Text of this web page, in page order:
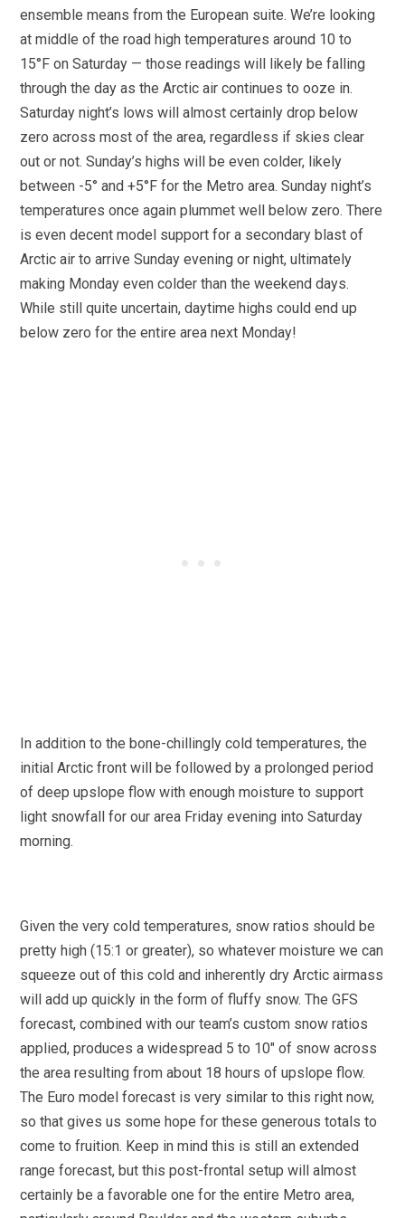
ensemble means from the European suite. We’re looking
at middle of the road high temperatures around 10 to
15°F on Saturday — those readings will likely be falling
through the day as the Arctic air continues to ooze in.
Saturday night’s lows will almost certainly drop below
zero across most of the area, regardless if skies clear
out or not. Sunday’s highs will be even colder, likely
between -5° and +5°F for the Metro area. Sunday night’s
temperatures once again plummet well below zero. There
is even decent model support for a secondary blast of
Arctic air to arrive Sunday evening or night, ultimately
making Monday even colder than the weekend days.
While still quite uncertain, daytime highs could end up
below zero for the entire area next Monday!
In addition to the bone-chillingly cold temperatures, the
initial Arctic front will be followed by a prolonged period
of deep upslope flow with enough moisture to support
light snowfall for our area Friday evening into Saturday
morning.
Given the very cold temperatures, snow ratios should be
pretty high (15:1 or greater), so whatever moisture we can
squeeze out of this cold and inherently dry Arctic airmass
will add up quickly in the form of fluffy snow. The GFS
forecast, combined with our team’s custom snow ratios
applied, produces a widespread 5 to 10″ of snow across
the area resulting from about 18 hours of upslope flow.
The Euro model forecast is very similar to this right now,
so that gives us some hope for these generous totals to
come to fruition. Keep in mind this is still an extended
range forecast, but this post-frontal setup will almost
certainly be a favorable one for the entire Metro area,